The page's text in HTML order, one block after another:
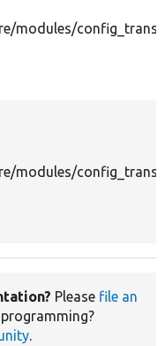
modules/
modules/
Please file an
programming?
.